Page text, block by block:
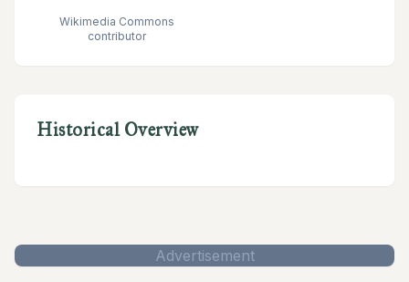
Wikimedia Commons
contributor
Historical Overview
Advertisement